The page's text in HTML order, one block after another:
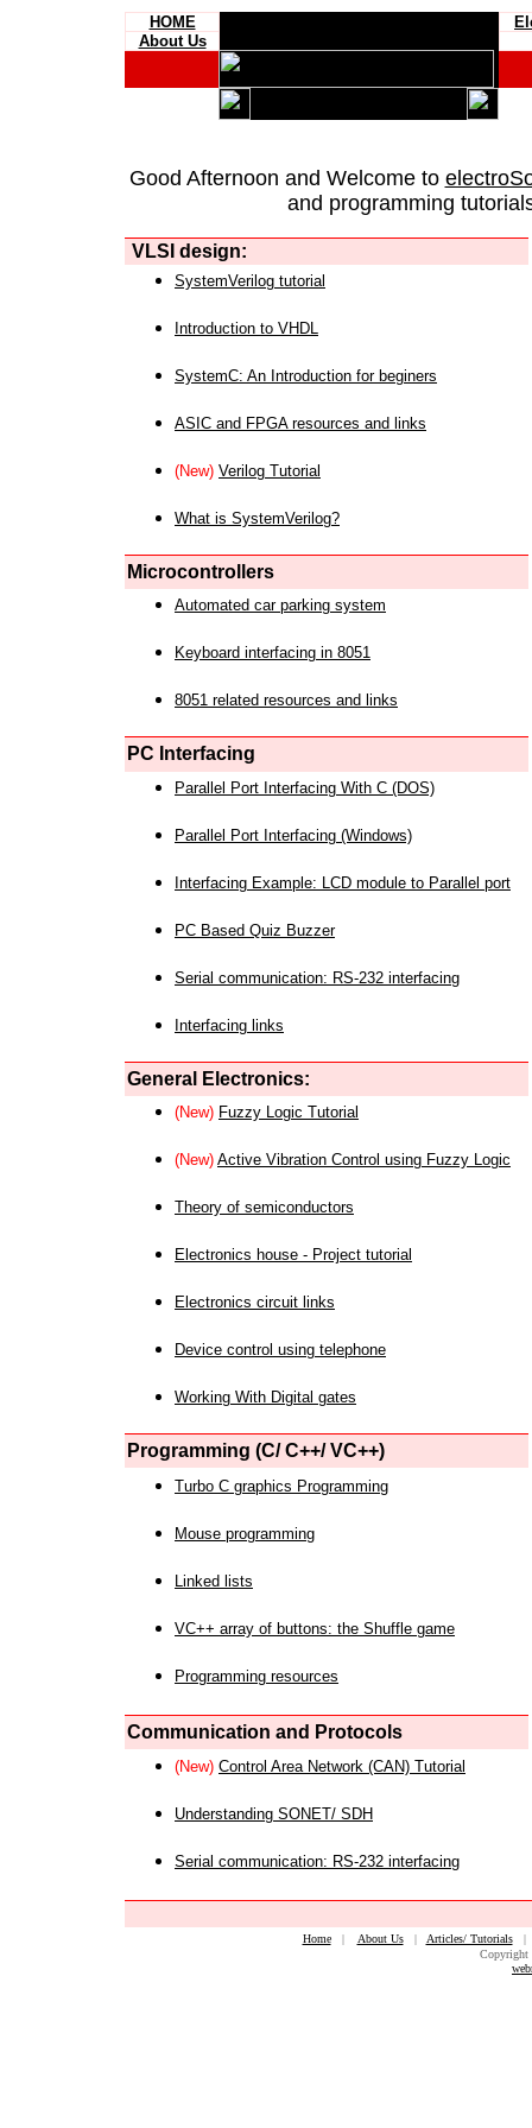
HOME
About Us
Good Afternoon and Welcome to
and programming
VLSI design:
SystemVerilog tutorial
Introduction to VHDL
SystemC: An Introduction for beginers
ASIC and FPGA resources and links
(New) Verilog Tutorial
What is SystemVerilog?
Microcontrollers
Automated car parking system
Keyboard interfacing in 8051
8051 related resources and links
PC Interfacing
Parallel Port Interfacing With C (DOS)
Parallel Port Interfacing (Windows)
Interfacing Example: LCD module to Parallel port
PC Based Quiz Buzzer
Serial communication: RS-232 interfacing
Interfacing links
General Electronics:
(New) Fuzzy Logic Tutorial
(New) Active Vibration Control using Fuzzy Logic
Theory of semiconductors
Electronics house - Project tutorial
Electronics circuit links
Device control using telephone
Working With Digital gates
Programming (C/ C++/ VC++)
Turbo C graphics Programming
Mouse programming
Linked lists
VC++ array of buttons: the Shuffle game
Programming resources
Communication and Protocols
(New) Control Area Network (CAN) Tutorial
Understanding SONET/ SDH
Serial communication: RS-232 interfacing
Home| About Us| Articles/ Tutorials
Copyright